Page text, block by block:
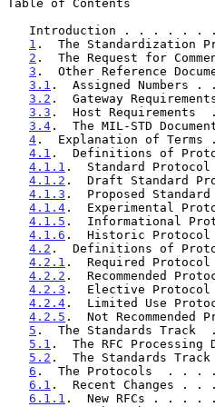
Table of Contents
Introduction . . . . .
1 .  The
2 .  The Request for
3 .  Other Reference
3.1 .  Assigned
3.2 .  Gateway
3.3 .  Host
3.4 .  The MIL-STD
4 .  Explanation of
4.1 .  Definitions of
4.1.1 .  Standard
4.1.2 .  Draft
4.1.3 .  Proposed
4.1.4 .  Experimental
4.1.5 .  Informational
4.1.6 .  Historic
4.2 .  Definitions of
4.2.1 .  Required
4.2.2 .
4.2.3 .  Elective
4.2.4 .  Limited Use
4.2.5 .  Not
5 .  The Standards
5.1 .  The RFC
5.2 .  The Standards
6 .  The Protocols
6.1 .  Recent
6.1.1 .  New RFCs .